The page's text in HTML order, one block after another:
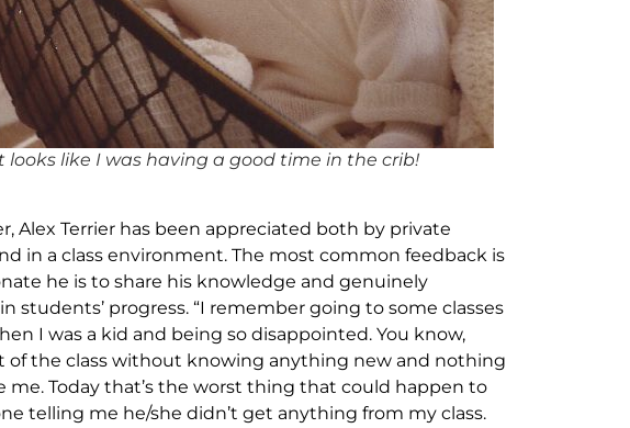
looks like I was having a good time in the crib!
Alex Terrier has been appreciated both by private
in a class environment. The most common feedback is
he is to share his knowledge and genuinely
students’ progress. “I remember going to some classes
I was a kid and being so disappointed. You know,
of the class without knowing anything new and nothing
me. Today that’s the worst thing that could happen to
telling me he/she didn’t get anything from my class.